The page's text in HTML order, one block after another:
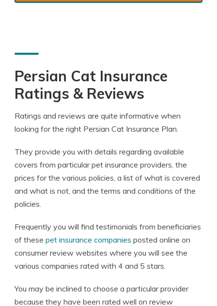
Persian Cat Insurance
Ratings & Reviews
Ratings and reviews are quite informative when
looking for the right Persian Cat Insurance Plan.
They provide you with details regarding available
covers from particular pet insurance providers, the
prices for the various policies, a list of what is covered
and what is not, and the terms and conditions of the
policies.
Frequently you will find testimonials from beneficiaries
of these pet insurance companies posted online on
consumer review websites where you will see the
various companies rated with 4 and 5 stars.
You may be inclined to choose a particular provider
because they have been rated well on review